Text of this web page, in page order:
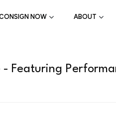
NOW ABOUT
Featuring